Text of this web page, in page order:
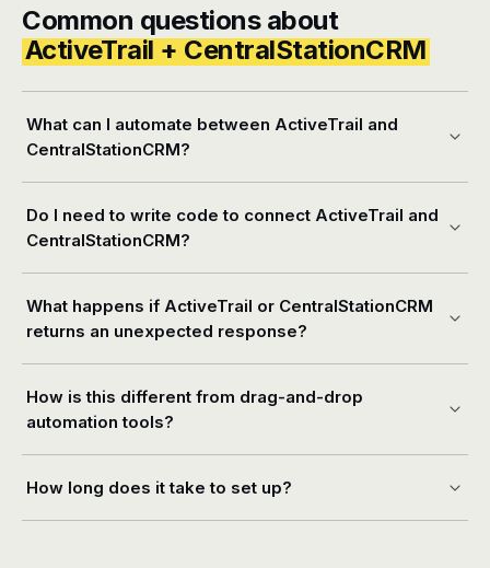
Common questions about
ActiveTrail + CentralStationCRM
What can I automate between ActiveTrail and
CentralStationCRM?
Do I need to write code to connect ActiveTrail and
CentralStationCRM?
What happens if ActiveTrail or CentralStationCRM
returns an unexpected response?
How is this different from drag-and-drop
automation tools?
How long does it take to set up?